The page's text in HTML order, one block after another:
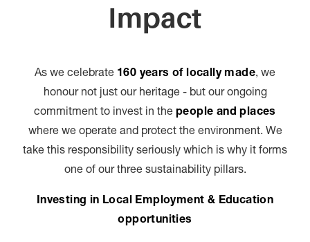
Impact
As we celebrate 160 years of locally made, we
honour not just our heritage - but our ongoing
commitment to invest in the people and places
where we operate and protect the environment. We
take this responsibility seriously which is why it forms
one of our three sustainability pillars.
Investing in Local Employment & Education
opportunities